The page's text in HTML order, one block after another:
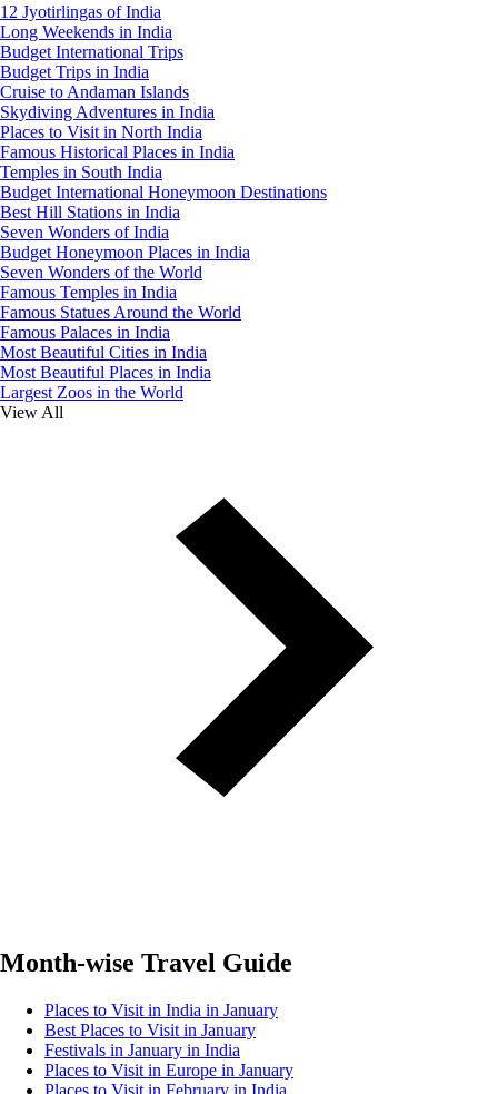
12 Jyotirlingas of India
Long Weekends in India
Budget International Trips
Budget Trips in India
Cruise to Andaman Islands
Skydiving Adventures in India
Places to Visit in North India
Famous Historical Places in India
Temples in South India
Budget International Honeymoon Destinations
Best Hill Stations in India
Seven Wonders of India
Budget Honeymoon Places in India
Seven Wonders of the World
Famous Temples in India
Famous Statues Around the World
Famous Palaces in India
Most Beautiful Cities in India
Most Beautiful Places in India
Largest Zoos in the World
View All
Month-wise Travel Guide
Places to Visit in India in January
Best Places to Visit in January
Festivals in January in India
Places to Visit in Europe in January
Places to Visit in February in India